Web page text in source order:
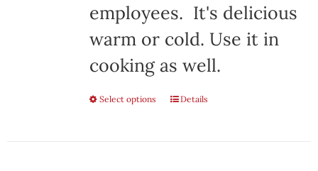
employees. It's delicious
warm or cold. Use it in
cooking as well.
Select options
This
Details